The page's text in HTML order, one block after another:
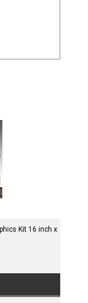
Kit 16 inch x